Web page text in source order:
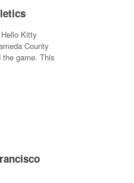
Kitty
County
game. This